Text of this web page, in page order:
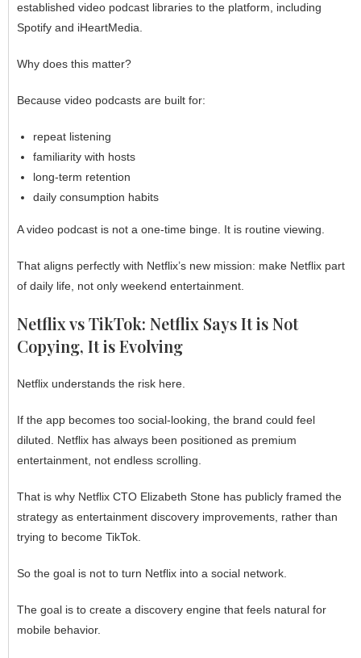
established video podcast libraries to the platform, including
Spotify and iHeartMedia.
Why does this matter?
Because video podcasts are built for:
repeat listening
familiarity with hosts
long-term retention
daily consumption habits
A video podcast is not a one-time binge. It is routine viewing.
That aligns perfectly with Netflix’s new mission: make Netflix part
of daily life, not only weekend entertainment.
Netflix vs TikTok: Netflix Says It is Not
Copying, It is Evolving
Netflix understands the risk here.
If the app becomes too social-looking, the brand could feel
diluted. Netflix has always been positioned as premium
entertainment, not endless scrolling.
That is why Netflix CTO Elizabeth Stone has publicly framed the
strategy as entertainment discovery improvements, rather than
trying to become TikTok.
So the goal is not to turn Netflix into a social network.
The goal is to create a discovery engine that feels natural for
mobile behavior.